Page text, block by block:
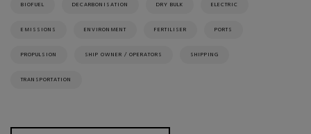
BIOFUEL DECARBONISATION DRY BULK ELECTRIC
EMISSIONS ENVIRONMENT FERTILISER PORTS
PROPULSION SHIP OWNER / OPERATORS SHIPPING
TRANSPORTATION